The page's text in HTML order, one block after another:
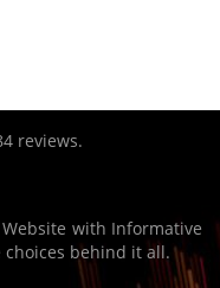
reviews.
with Informative
behind it all.